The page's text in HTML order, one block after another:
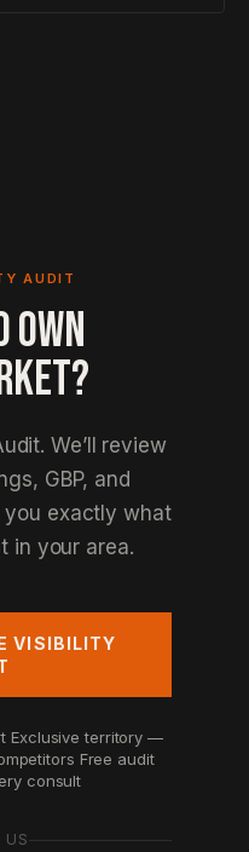
AUDIT
OWN
We’ll review
GBP, and
exactly what
in your area.
VISIBILITY
Exclusive territory —
Free audit
consult
US